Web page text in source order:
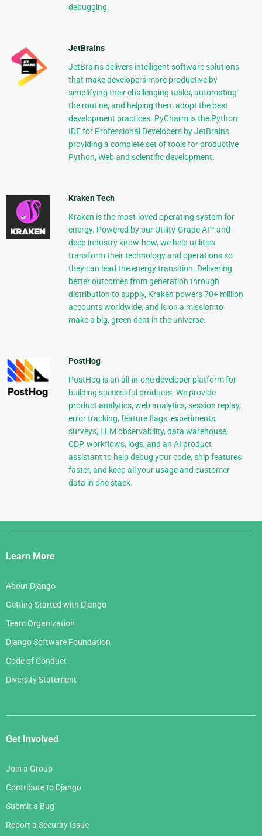
debugging.
JetBrains
JetBrains delivers intelligent software solutions
that make developers more productive by
simplifying their challenging tasks, automating
the routine, and helping them adopt the best
development practices. PyCharm is the Python
IDE for Professional Developers by JetBrains
providing a complete set of tools for productive
Python, Web and scientific development.
Kraken Tech
Kraken is the most-loved operating system for
energy. Powered by our Utility-Grade AI™ and
deep industry know-how, we help utilities
transform their technology and operations so
they can lead the energy transition. Delivering
better outcomes from generation through
distribution to supply, Kraken powers 70+ million
accounts worldwide, and is on a mission to
make a big, green dent in the universe.
PostHog
PostHog is an all-in-one developer platform for
building successful products. We provide
product analytics, web analytics, session replay,
error tracking, feature flags, experiments,
surveys, LLM observability, data warehouse,
CDP, workflows, logs, and an AI product
assistant to help debug your code, ship features
faster, and keep all your usage and customer
data in one stack.
Django
Links
Learn More
About Django
Getting Started with Django
Team Organization
Django Software Foundation
Code of Conduct
Diversity Statement
Get Involved
Join a Group
Contribute to Django
Submit a Bug
Report a Security Issue